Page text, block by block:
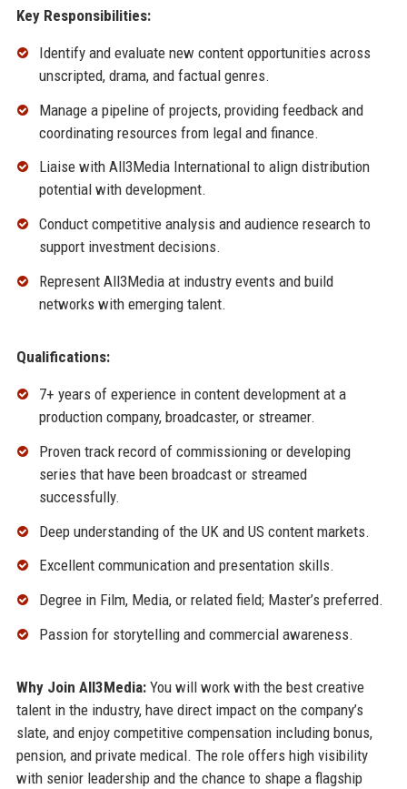
Key Responsibilities:
Identify and evaluate new content opportunities across
unscripted, drama, and factual genres.
Manage a pipeline of projects, providing feedback and
coordinating resources from legal and finance.
Liaise with All3Media International to align distribution
potential with development.
Conduct competitive analysis and audience research to
support investment decisions.
Represent All3Media at industry events and build
networks with emerging talent.
Qualifications:
7+ years of experience in content development at a
production company, broadcaster, or streamer.
Proven track record of commissioning or developing
series that have been broadcast or streamed
successfully.
Deep understanding of the UK and US content markets.
Excellent communication and presentation skills.
Degree in Film, Media, or related field; Master’s preferred.
Passion for storytelling and commercial awareness.
Why Join All3Media:You will work with the best creative
talent in the industry, have direct impact on the company’s
slate, and enjoy competitive compensation including bonus,
pension, and private medical. The role offers high visibility
with senior leadership and the chance to shape a flagship